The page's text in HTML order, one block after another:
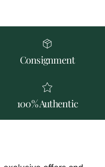
Consignment
100% Authentic